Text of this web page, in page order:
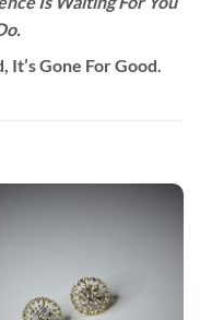
Gone For Good.